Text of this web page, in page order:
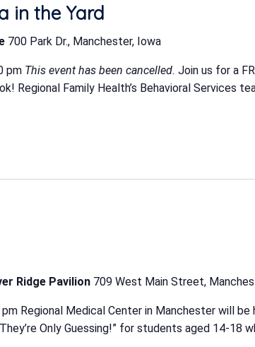
in the Yard
700 Park Dr., Manchester, Iowa
pm This event has been cancelled. Join us for a
Regional Family Health’s Behavioral Services
Ridge Pavilion 709 West Main Street,
Regional Medical Center in Manchester will be
Only Guessing!” for students aged 14-18